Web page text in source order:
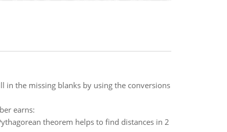
in the missing blanks by using the conversions
earns:
theorem helps to find distances in 2